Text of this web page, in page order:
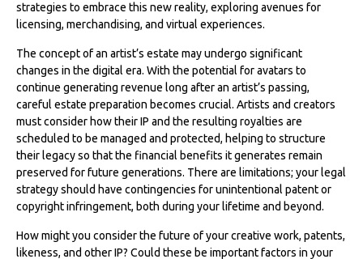
strategies to embrace this new reality, exploring avenues for
licensing, merchandising, and virtual experiences.
The concept of an artist’s estate may undergo significant
changes in the digital era. With the potential for avatars to
continue generating revenue long after an artist’s passing,
careful estate preparation becomes crucial. Artists and creators
must consider how their IP and the resulting royalties are
scheduled to be managed and protected, helping to structure
their legacy so that the financial benefits it generates remain
preserved for future generations. There are limitations; your legal
strategy should have contingencies for unintentional patent or
copyright infringement, both during your lifetime and beyond.
How might you consider the future of your creative work, patents,
likeness, and other IP? Could these be important factors in your